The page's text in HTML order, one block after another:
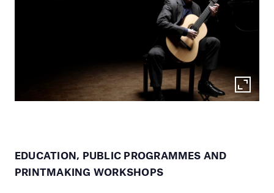
EDUCATION, PUBLIC PROGRAMMES AND
PRINTMAKING WORKSHOPS